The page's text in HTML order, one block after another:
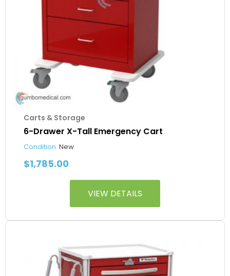
Carts & Storage
6-Drawer X-Tall Emergency Cart
Condition: New
$1,785.00
VIEW DETAILS